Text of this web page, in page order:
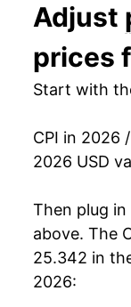
1960
1961
1963
1965
1966
Adjust
prices
Start with
CPI in 2026
2026 USD
Then plug in
above. The
25.342 in
2026: